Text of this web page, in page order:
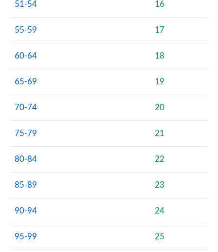
51-54 16
55-59 17
60-64 18
65-69 19
70-74 20
75-79 21
80-84 22
85-89 23
90-94 24
95-99 25